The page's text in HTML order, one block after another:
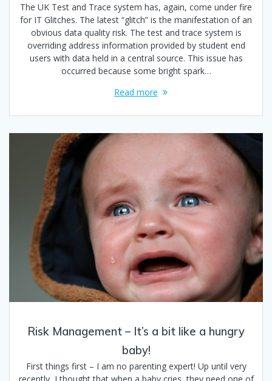
The UK Test and Trace system has, again, come under fire
for IT Glitches. The latest “glitch” is the manifestation of an
obvious data quality risk. The test and trace system is
overriding address information provided by student end
users with data held in a central source. This issue has
occurred because some bright spark…
Read more
Risk Management – It’s a bit like a hungry
baby!
First things first – I am no parenting expert! Up until very